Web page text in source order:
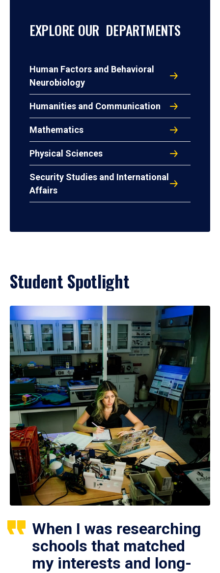
EXPLORE OUR DEPARTMENTS
Human Factors and Behavioral
Neurobiology
Humanities and Communication
Mathematics
Physical Sciences
Security Studies and International
Affairs
Student Spotlight
When I was researching
schools that matched
my interests and long-